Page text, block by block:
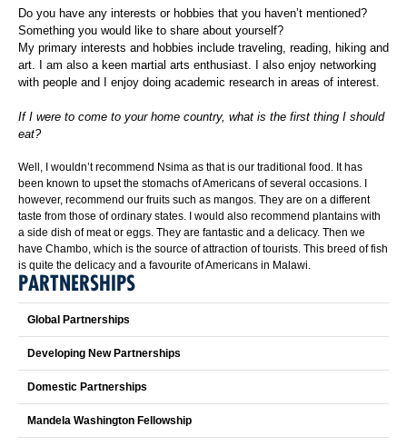
Do you have any interests or hobbies that you haven’t mentioned?
Something you would like to share about yourself?
My primary interests and hobbies include traveling, reading, hiking and
art. I am also a keen martial arts enthusiast. I also enjoy networking
with people and I enjoy doing academic research in areas of interest.
If I were to come to your home country, what is the first thing I should
eat?
Well, I wouldn’t recommend Nsima as that is our traditional food. It has
been known to upset the stomachs of Americans of several occasions. I
however, recommend our fruits such as mangos. They are on a different
taste from those of ordinary states. I would also recommend plantains with
a side dish of meat or eggs. They are fantastic and a delicacy. Then we
have Chambo, which is the source of attraction of tourists. This breed of fish
is quite the delicacy and a favourite of Americans in Malawi.
PARTNERSHIPS
Global Partnerships
Developing New Partnerships
Domestic Partnerships
Mandela Washington Fellowship